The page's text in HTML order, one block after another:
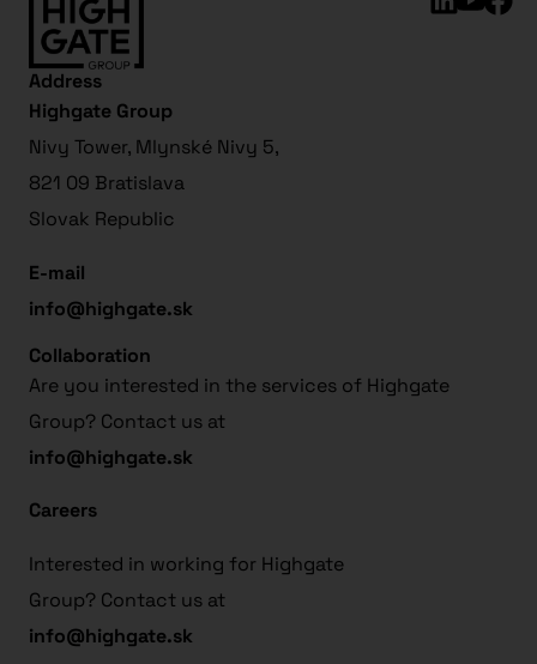
Address
Highgate Group
Nivy Tower, Mlynské Nivy 5,
821 09 Bratislava
Slovak Republic
E-mail
info@highgate.sk
Collaboration
Are you interested in the services of Highgate
Group? Contact us at
info@highgate.sk
Careers
Interested in working for Highgate
Group? Contact us at
info@highgate.sk